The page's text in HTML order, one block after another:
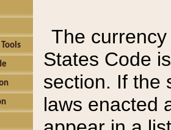
The
States Code
section. If the
laws enacted